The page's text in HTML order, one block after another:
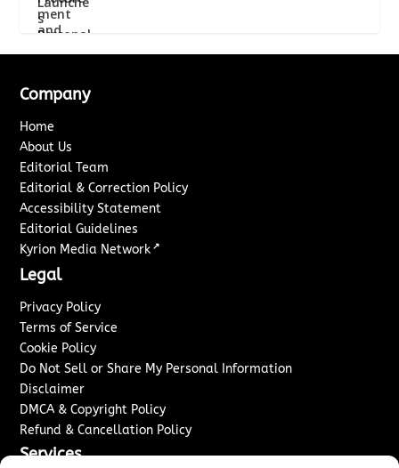
Company
Home
About Us
Editorial Team
Editorial & Correction Policy
Accessibility Statement
Editorial Guidelines
Kyrion Media Network ↗
Legal
Privacy Policy
Terms of Service
Cookie Policy
Do Not Sell or Share My Personal Information
Disclaimer
DMCA & Copyright Policy
Refund & Cancellation Policy
Services